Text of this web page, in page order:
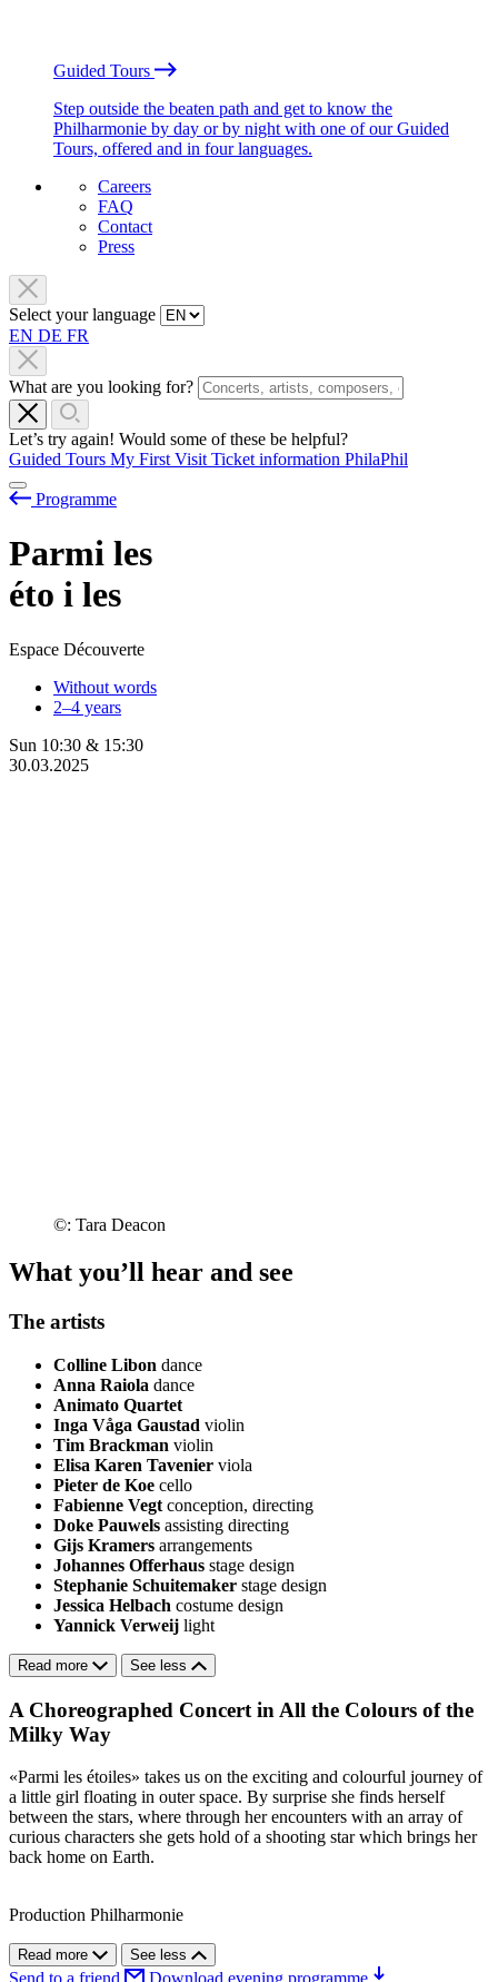
Guided Tours
Step outside the beaten path and get to know the
Philharmonie by day or by night with one of our Guided
Tours, offered and in four languages.
Careers
FAQ
Contact
Press
Select your language
EN DE FR
What are you looking for?
Let’s try again! Would some of these be helpful?
Guided Tours My First Visit Ticket information PhilaPhil
Programme
Parmi les
éto i les
Espace Découverte
Without words
2–4 years
Sun 10:30 & 15:30
30.03.2025
©: Tara Deacon
What you’ll hear and see
The artists
Colline Libon dance
Anna Raiola dance
Animato Quartet
Inga Våga Gaustad violin
Tim Brackman violin
Elisa Karen Tavenier viola
Pieter de Koe cello
Fabienne Vegt conception, directing
Doke Pauwels assisting directing
Gijs Kramers arrangements
Johannes Offerhaus stage design
Stephanie Schuitemaker stage design
Jessica Helbach costume design
Yannick Verweij light
Read more See less
A Choreographed Concert in All the Colours of the
Milky Way
«Parmi les étoiles» takes us on the exciting and colourful journey of
a little girl floating in outer space. By surprise she finds herself
between the stars, where through her encounters with an array of
curious characters she gets hold of a shooting star which brings her
back home on Earth.
Production Philharmonie
Read more See less